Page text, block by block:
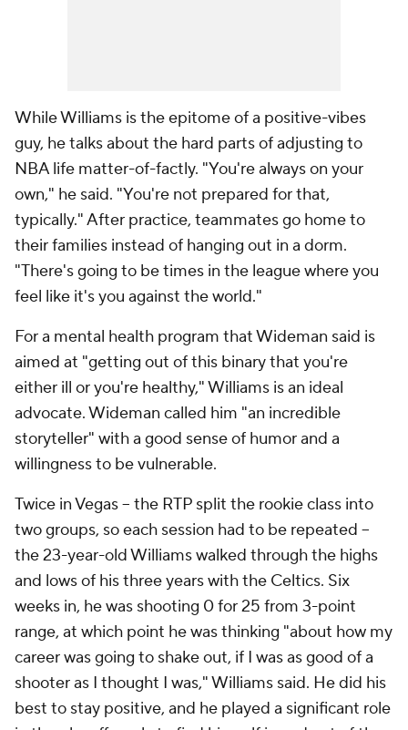
While Williams is the epitome of a positive-vibes
guy, he talks about the hard parts of adjusting to
NBA life matter-of-factly. "You're always on your
own," he said. "You're not prepared for that,
typically." After practice, teammates go home to
their families instead of hanging out in a dorm.
"There's going to be times in the league where you
feel like it's you against the world."
For a mental health program that Wideman said is
aimed at "getting out of this binary that you're
either ill or you're healthy," Williams is an ideal
advocate. Wideman called him "an incredible
storyteller" with a good sense of humor and a
willingness to be vulnerable.
Twice in Vegas -- the RTP split the rookie class into
two groups, so each session had to be repeated --
the 23-year-old Williams walked through the highs
and lows of his three years with the Celtics. Six
weeks in, he was shooting 0 for 25 from 3-point
range, at which point he was thinking "about how my
career was going to shake out, if I was as good of a
shooter as I thought I was," Williams said. He did his
best to stay positive, and he played a significant role